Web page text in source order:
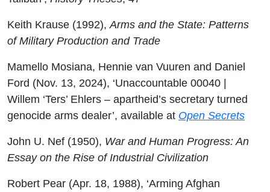
Keith Krause (1992), Arms and the State: Patterns
of Military Production and Trade
Mamello Mosiana, Hennie van Vuuren and Daniel
Ford (Nov. 13, 2024), ‘Unaccountable 00040 |
Willem ‘Ters’ Ehlers – apartheid’s secretary turned
genocide arms dealer’, available at Open Secrets
John U. Nef (1950), War and Human Progress: An
Essay on the Rise of Industrial Civilization
Robert Pear (Apr. 18, 1988), ‘Arming Afghan